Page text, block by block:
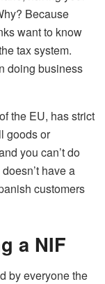
Because
want to know
tax system.
doing business
the EU, has strict
goods or
you can’t do
have a
customers
a NIF
by everyone the